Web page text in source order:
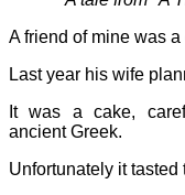
A friend of mine was
Last year his wife
It was a cake,
ancient Greek.
Unfortunately it tasted